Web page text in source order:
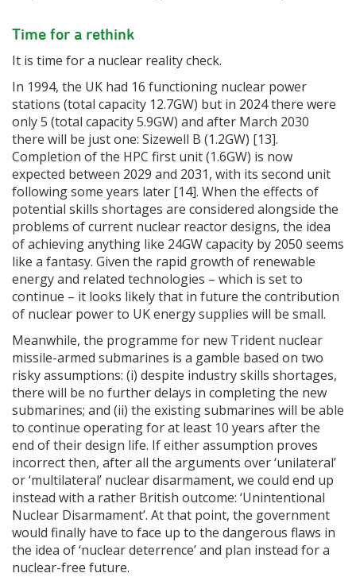
Time for a rethink
It is time for a nuclear reality check.
In 1994, the UK had 16 functioning nuclear power
stations (total capacity 12.7GW) but in 2024 there were
only 5 (total capacity 5.9GW) and after March 2030
there will be just one: Sizewell B (1.2GW) [13].
Completion of the HPC first unit (1.6GW) is now
expected between 2029 and 2031, with its second unit
following some years later [14]. When the effects of
potential skills shortages are considered alongside the
problems of current nuclear reactor designs, the idea
of achieving anything like 24GW capacity by 2050 seems
like a fantasy. Given the rapid growth of renewable
energy and related technologies – which is set to
continue – it looks likely that in future the contribution
of nuclear power to UK energy supplies will be small.
Meanwhile, the programme for new Trident nuclear
missile-armed submarines is a gamble based on two
risky assumptions: (i) despite industry skills shortages,
there will be no further delays in completing the new
submarines; and (ii) the existing submarines will be able
to continue operating for at least 10 years after the
end of their design life. If either assumption proves
incorrect then, after all the arguments over ‘unilateral’
or ‘multilateral’ nuclear disarmament, we could end up
instead with a rather British outcome: ‘Unintentional
Nuclear Disarmament’. At that point, the government
would finally have to face up to the dangerous flaws in
the idea of ‘nuclear deterrence’ and plan instead for a
nuclear-free future.